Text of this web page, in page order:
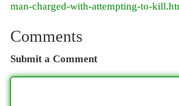
man-charged-with-attempting-to-
Comments
Submit a Comment